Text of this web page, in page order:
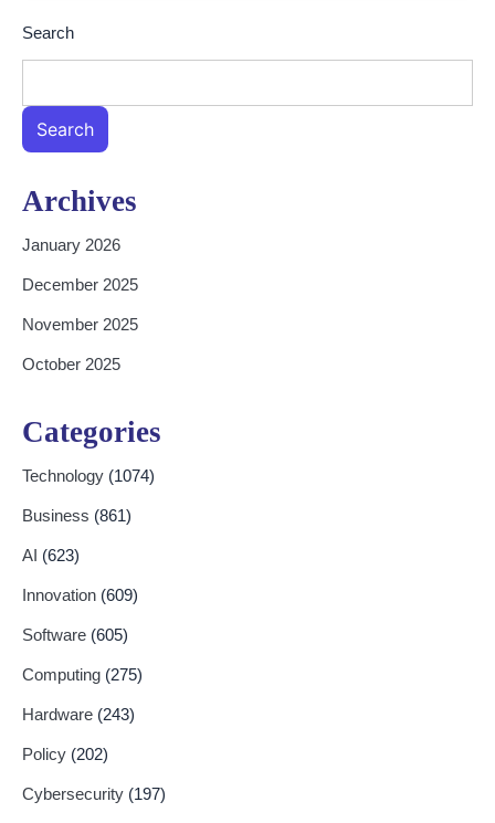
Search
Search
Archives
January 2026
December 2025
November 2025
October 2025
Categories
Technology (1074)
Business (861)
AI (623)
Innovation (609)
Software (605)
Computing (275)
Hardware (243)
Policy (202)
Cybersecurity (197)